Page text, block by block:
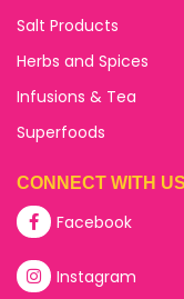
Salt Products
Herbs and Spices
Infusions & Tea
Superfoods
CONNECT WITH US
Facebook
Instagram